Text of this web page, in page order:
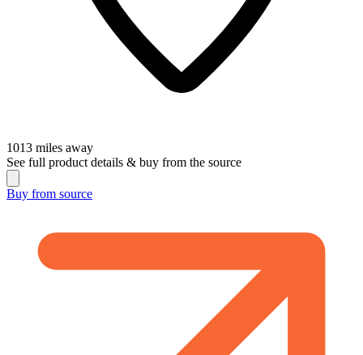
1013 miles away
See full product details & buy from the source
Buy from source